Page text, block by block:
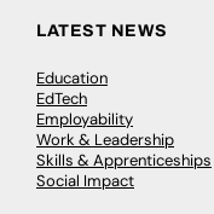
LATEST NEWS
Education
EdTech
Employability
Work & Leadership
Skills & Apprenticeships
Social Impact